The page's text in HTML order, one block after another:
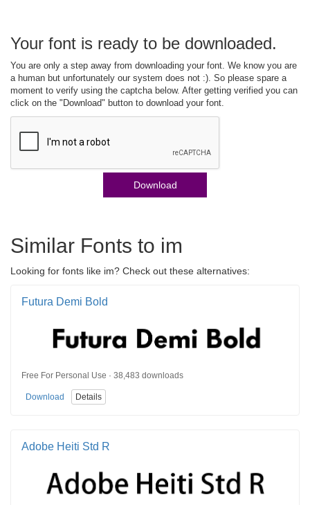
Your font is ready to be downloaded.
You are only a step away from downloading your font. We know you are
a human but unfortunately our system does not :). So please spare a
moment to verify using the captcha below. After getting verified you can
click on the "Download" button to download your font.
Download
Similar Fonts to im
Looking for fonts like im? Check out these alternatives:
Futura Demi Bold
Free For Personal Use · 38,483 downloads
Download Details
Adobe Heiti Std R